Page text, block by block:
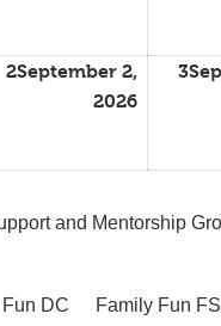
2September 2,
2026
3
and Mentorship
DC Family Fun